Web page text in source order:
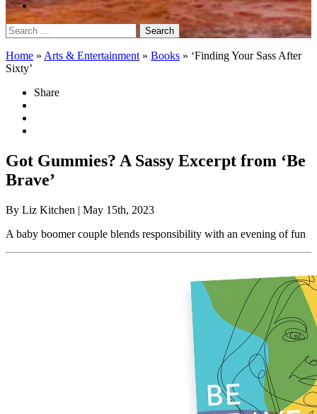
Search
for:
Home » Arts & Entertainment » Books » ‘Finding Your Sass After
Sixty’
Share
Got Gummies? A Sassy Excerpt from ‘Be
Brave’
By Liz Kitchen | May 15th, 2023
A baby boomer couple blends responsibility with an evening of fun